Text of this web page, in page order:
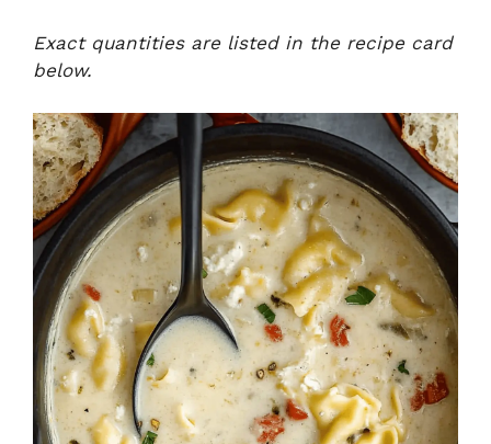
Exact quantities are listed in the recipe card
below.